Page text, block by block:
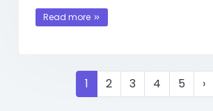
Read more
1 2 3 4 5 ›